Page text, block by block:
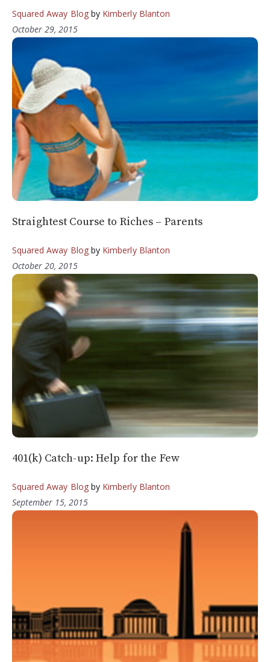
Squared Away Blogby Kimberly Blanton
October 29, 2015
Straightest Course to Riches – Parents
Squared Away Blogby Kimberly Blanton
October 20, 2015
401(k) Catch-up: Help for the Few
Squared Away Blogby Kimberly Blanton
September 15, 2015